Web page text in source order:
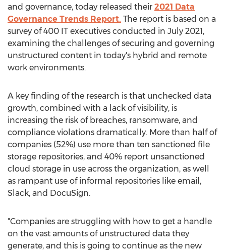
and governance, today released their 2021 Data
Governance Trends Report. The report is based on a
survey of 400 IT executives conducted in July 2021,
examining the challenges of securing and governing
unstructured content in today's hybrid and remote
work environments.
A key finding of the research is that unchecked data
growth, combined with a lack of visibility, is
increasing the risk of breaches, ransomware, and
compliance violations dramatically. More than half of
companies (52%) use more than ten sanctioned file
storage repositories, and 40% report unsanctioned
cloud storage in use across the organization, as well
as rampant use of informal repositories like email,
Slack, and DocuSign.
"Companies are struggling with how to get a handle
on the vast amounts of unstructured data they
generate, and this is going to continue as the new